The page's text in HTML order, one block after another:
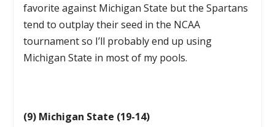
favorite against Michigan State but the Spartans
tend to outplay their seed in the NCAA
tournament so I’ll probably end up using
Michigan State in most of my pools.
(9) Michigan State (19-14)